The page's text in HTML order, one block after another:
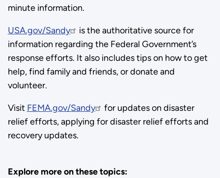
minute information.
USA.gov/Sandy
is the authoritative source for
information regarding the Federal Government’s
response efforts. It also includes tips on how to get
help, find family and friends, or donate and
volunteer.
Visit FEMA.gov/Sandy
for updates on disaster
relief efforts, applying for disaster relief efforts and
recovery updates.
Explore more on these topics: